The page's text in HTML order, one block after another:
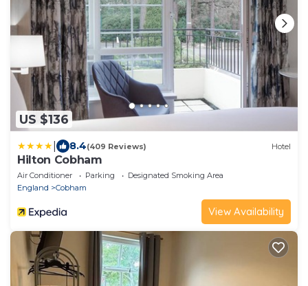
US $136
8.4(409 Reviews) Hotel
Hilton Cobham
Air Conditioner Parking
Designated Smoking Area
England
Cobham
View Availability